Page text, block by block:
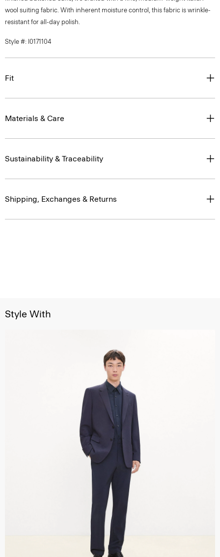
wool suiting fabric. With inherent moisture control, this fabric is wrinkle-
resistant for all-day polish.
Style #: I0171104
Fit
Materials & Care
Sustainability & Traceability
Shipping, Exchanges & Returns
Style With